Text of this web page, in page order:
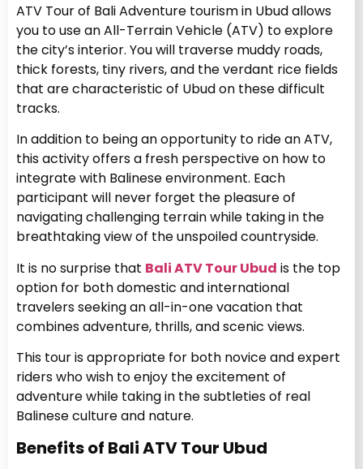
ATV Tour of Bali Adventure tourism in Ubud allows
you to use an All-Terrain Vehicle (ATV) to explore
the city’s interior. You will traverse muddy roads,
thick forests, tiny rivers, and the verdant rice fields
that are characteristic of Ubud on these difficult
tracks.
In addition to being an opportunity to ride an ATV,
this activity offers a fresh perspective on how to
integrate with Balinese environment. Each
participant will never forget the pleasure of
navigating challenging terrain while taking in the
breathtaking view of the unspoiled countryside.
It is no surprise that Bali ATV Tour Ubud is the top
option for both domestic and international
travelers seeking an all-in-one vacation that
combines adventure, thrills, and scenic views.
This tour is appropriate for both novice and expert
riders who wish to enjoy the excitement of
adventure while taking in the subtleties of real
Balinese culture and nature.
Benefits of Bali ATV Tour Ubud